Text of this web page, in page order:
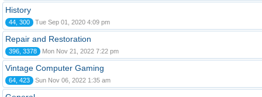
History
44, 300 Tue Sep 01, 2020 4:09 pm
Repair and Restoration
396, 3378 Mon Nov 21, 2022 7:22 pm
Vintage Computer Gaming
64, 423 Sun Nov 06, 2022 1:35 am